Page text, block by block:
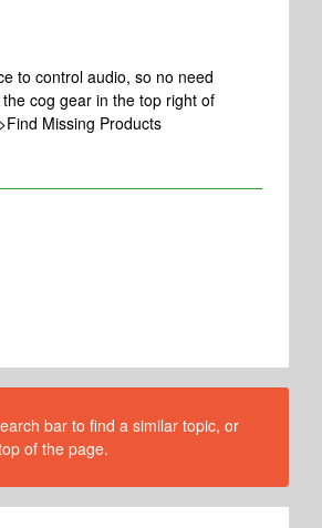
to control audio, so no need
cog gear in the top right of
Missing Products
bar to find a similar topic, or
of the page.